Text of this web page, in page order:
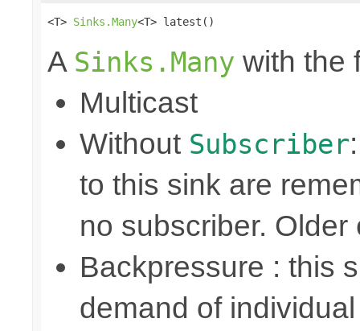
<T> Sinks.Many<T> latest()
A Sinks.Many with the
Multicast
Without Subscriber
to this sink are
no subscriber.
Backpressure : this
demand of